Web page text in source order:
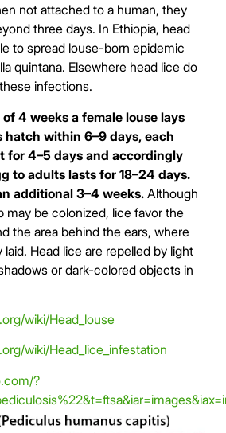
not attached to a human, they
three days. In Ethiopia, head
to spread louse-born epidemic
quintana. Elsewhere head lice do
infections.
4 weeks a female louse lays
hatch within 6–9 days, each
for 4–5 days and accordingly
to adults lasts for 18–24 days.
additional 3–4 weeks.Although
may be colonized, lice favor the
the area behind the ears, where
Head lice are repelled by light
or dark-colored objects in
wiki/Head_louse
wiki/Head_lice_infestation
?